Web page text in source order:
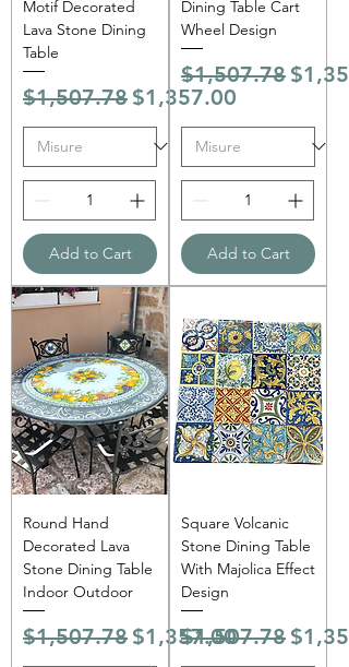
Motif Decorated
Lava Stone Dining
Table
Regular Price
$1,507.78 Sale Price
$1,357.00
Add to Cart
Dining Table Cart
Wheel Design
Regular Price
$1,507.78 Sale
Add to Cart
Round Hand
Decorated Lava
Stone Dining Table
Indoor Outdoor
Regular Price
$1,507.78 Sale Price
$1,357.00
Square Volcanic
Stone Dining Table
With Majolica Effect
Design
Regular Price
$1,507.78 Sale